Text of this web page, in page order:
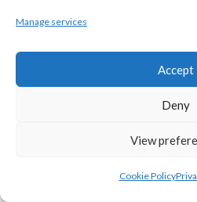
Manage services
Accept
Deny
View
Cookie Policy
UCD MARIAN (BASKETBALL-MEN)
BASKETBALL IRELAND
SUPER LEAGUE